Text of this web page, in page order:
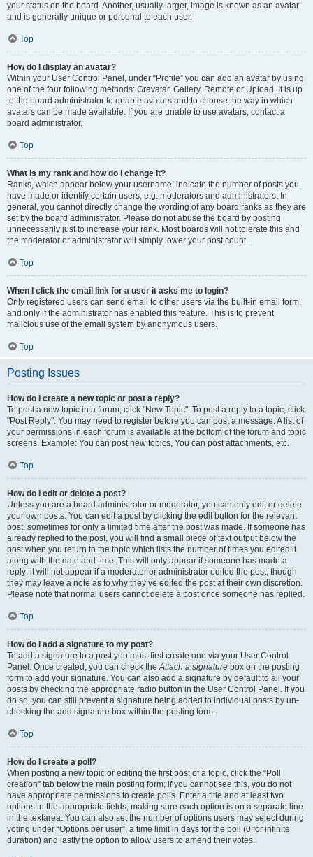
your status on the board. Another, usually larger, image is known as an avatar
and is generally unique or personal to each user.
Top
How do I display an avatar?
Within your User Control Panel, under “Profile” you can add an avatar by using
one of the four following methods: Gravatar, Gallery, Remote or Upload. It is up
to the board administrator to enable avatars and to choose the way in which
avatars can be made available. If you are unable to use avatars, contact a
board administrator.
Top
What is my rank and how do I change it?
Ranks, which appear below your username, indicate the number of posts you
have made or identify certain users, e.g. moderators and administrators. In
general, you cannot directly change the wording of any board ranks as they are
set by the board administrator. Please do not abuse the board by posting
unnecessarily just to increase your rank. Most boards will not tolerate this and
the moderator or administrator will simply lower your post count.
Top
When I click the email link for a user it asks me to login?
Only registered users can send email to other users via the built-in email form,
and only if the administrator has enabled this feature. This is to prevent
malicious use of the email system by anonymous users.
Top
Posting Issues
How do I create a new topic or post a reply?
To post a new topic in a forum, click "New Topic". To post a reply to a topic, click
"Post Reply". You may need to register before you can post a message. A list of
your permissions in each forum is available at the bottom of the forum and topic
screens. Example: You can post new topics, You can post attachments, etc.
Top
How do I edit or delete a post?
Unless you are a board administrator or moderator, you can only edit or delete
your own posts. You can edit a post by clicking the edit button for the relevant
post, sometimes for only a limited time after the post was made. If someone has
already replied to the post, you will find a small piece of text output below the
post when you return to the topic which lists the number of times you edited it
along with the date and time. This will only appear if someone has made a
reply; it will not appear if a moderator or administrator edited the post, though
they may leave a note as to why they’ve edited the post at their own discretion.
Please note that normal users cannot delete a post once someone has replied.
Top
How do I add a signature to my post?
To add a signature to a post you must first create one via your User Control
Panel. Once created, you can check theAttach a signature box on the posting
form to add your signature. You can also add a signature by default to all your
posts by checking the appropriate radio button in the User Control Panel. If you
do so, you can still prevent a signature being added to individual posts by un-
checking the add signature box within the posting form.
Top
How do I create a poll?
When posting a new topic or editing the first post of a topic, click the “Poll
creation” tab below the main posting form; if you cannot see this, you do not
have appropriate permissions to create polls. Enter a title and at least two
options in the appropriate fields, making sure each option is on a separate line
in the textarea. You can also set the number of options users may select during
voting under “Options per user”, a time limit in days for the poll (0 for infinite
duration) and lastly the option to allow users to amend their votes.